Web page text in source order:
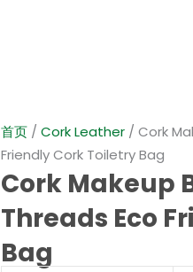
首页 / Cork Leather / Cork
Friendly Cork Toiletry Bag
Cork Makeup
Threads Eco
Bag